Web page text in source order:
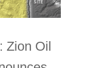
Zion Oil